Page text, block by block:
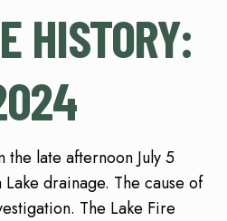
HISTORY:
the late afternoon July 5
drainage. The cause of
The Lake Fire